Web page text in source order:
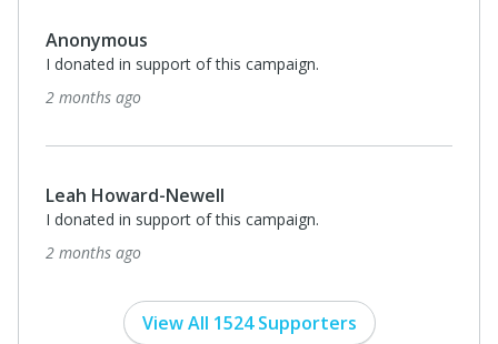
Anonymous
I donated in support of this campaign.
2 months ago
Leah Howard-Newell
I donated in support of this campaign.
2 months ago
View All 1524 Supporters